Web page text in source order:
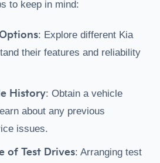
to keep in mind:
: Explore different Kia
their features and reliability
History: Obtain a vehicle
about any previous
issues.
of Test Drives: Arranging test